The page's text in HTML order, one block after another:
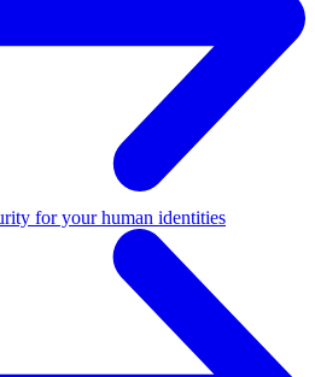
for your human identities